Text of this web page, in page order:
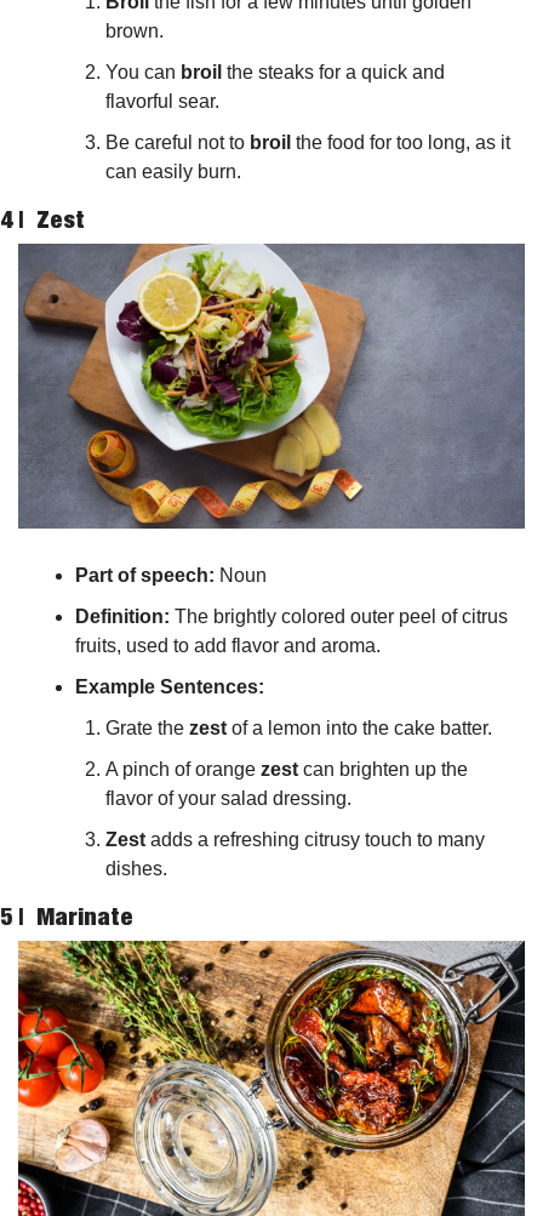
brown.
You can broil the steaks for a quick and
flavorful sear.
Be careful not to broil the food for too long, as it
can easily burn.
4 | Zest
Part of speech: Noun
Definition: The brightly colored outer peel of citrus
fruits, used to add flavor and aroma.
Example Sentences:
Grate the zest of a lemon into the cake batter.
A pinch of orange zest can brighten up the
flavor of your salad dressing.
Zest adds a refreshing citrusy touch to many
dishes.
5 | Marinate